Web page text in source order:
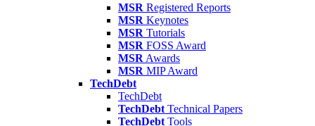
MSR Registered Reports
MSR Keynotes
MSR Tutorials
MSR FOSS Award
MSR Awards
MSR MIP Award
TechDebt
TechDebt
TechDebt Technical Papers
TechDebt Tools